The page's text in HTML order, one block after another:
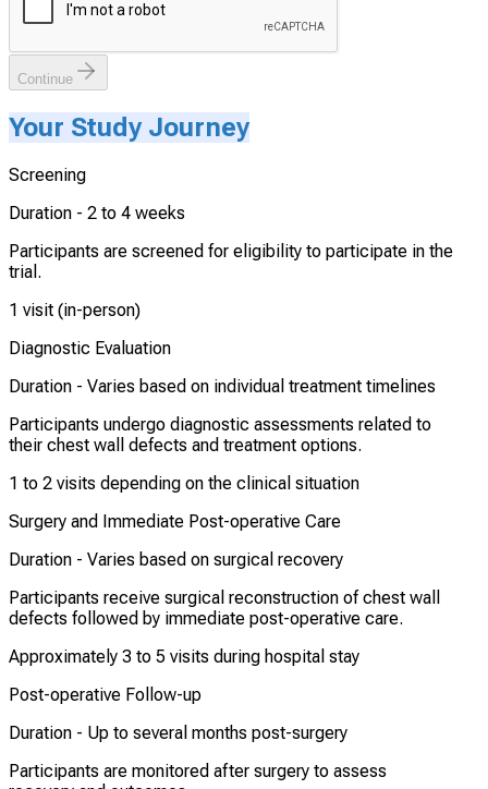
Continue
Your Study Journey
Screening
Duration - 2 to 4 weeks
Participants are screened for eligibility to participate in the
trial.
1 visit (in-person)
Diagnostic Evaluation
Duration - Varies based on individual treatment timelines
Participants undergo diagnostic assessments related to
their chest wall defects and treatment options.
1 to 2 visits depending on the clinical situation
Surgery and Immediate Post-operative Care
Duration - Varies based on surgical recovery
Participants receive surgical reconstruction of chest wall
defects followed by immediate post-operative care.
Approximately 3 to 5 visits during hospital stay
Post-operative Follow-up
Duration - Up to several months post-surgery
Participants are monitored after surgery to assess